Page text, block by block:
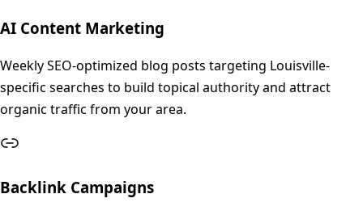
AI Content Marketing
Weekly SEO-optimized blog posts targeting Louisville-
specific searches to build topical authority and attract
organic traffic from your area.
Backlink Campaigns